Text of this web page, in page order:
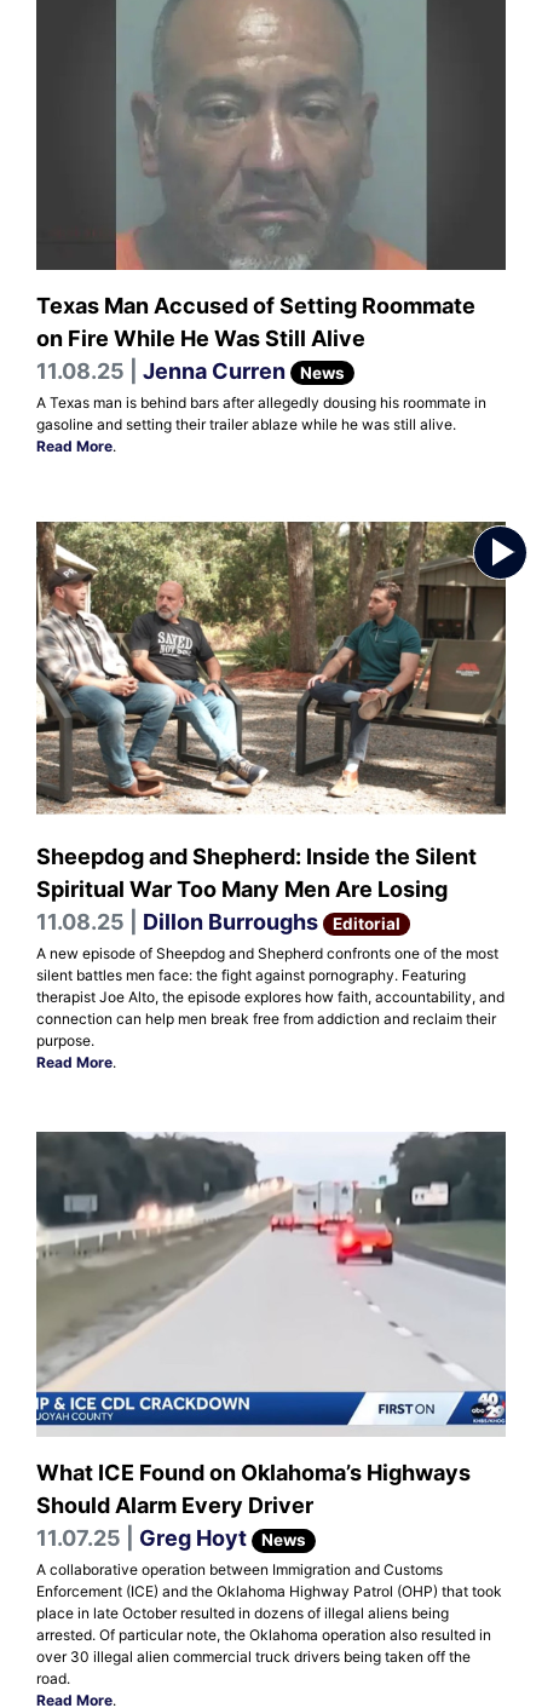
Texas Man Accused of Setting Roommate
on Fire While He Was Still Alive
11.08.25 | Jenna Curren News
A Texas man is behind bars after allegedly dousing his roommate in
gasoline and setting their trailer ablaze while he was still alive.
Read More.
Sheepdog and Shepherd: Inside the Silent
Spiritual War Too Many Men Are Losing
11.08.25 | Dillon Burroughs Editorial
A new episode of Sheepdog and Shepherd confronts one of the most
silent battles men face: the fight against pornography. Featuring
therapist Joe Alto, the episode explores how faith, accountability, and
connection can help men break free from addiction and reclaim their
purpose.
Read More.
What ICE Found on Oklahoma’s Highways
Should Alarm Every Driver
11.07.25 | Greg Hoyt News
A collaborative operation between Immigration and Customs
Enforcement (ICE) and the Oklahoma Highway Patrol (OHP) that took
place in late October resulted in dozens of illegal aliens being
arrested. Of particular note, the Oklahoma operation also resulted in
over 30 illegal alien commercial truck drivers being taken off the
road.
Read More.